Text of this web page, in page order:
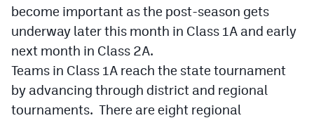
Wrestling
Volleyball
Baseball
Softball
become important as the post-season gets
underway later this month in Class 1A and early
next month in Class 2A.
Teams in Class 1A reach the state tournament
by advancing through district and regional
tournaments. There are eight regional